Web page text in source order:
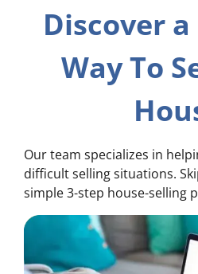
Discover
Way To
Our team specializes in
difficult selling situations.
simple 3-step house-selling